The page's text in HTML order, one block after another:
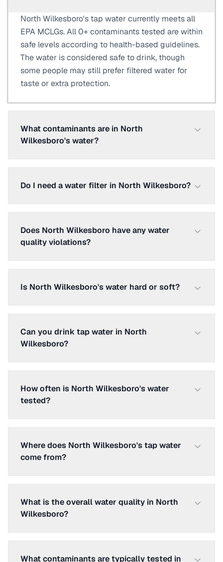
North Wilkesboro's tap water currently meets all
EPA MCLGs. All 0+ contaminants tested are within
safe levels according to health-based guidelines.
The water is considered safe to drink, though
some people may still prefer filtered water for
taste or extra protection.
What contaminants are in North
Wilkesboro's water?
Do I need a water filter in North Wilkesboro?
Does North Wilkesboro have any water
quality violations?
Is North Wilkesboro's water hard or soft?
Can you drink tap water in North
Wilkesboro?
How often is North Wilkesboro's water
tested?
Where does North Wilkesboro's tap water
come from?
What is the overall water quality in North
Wilkesboro?
What contaminants are typically tested in